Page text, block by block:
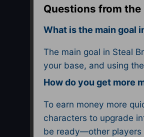
Questions from the
What is the main goal
The main goal in Steal
your base, and using
How do you get more
To earn money more
characters to upgrade
be ready—other players